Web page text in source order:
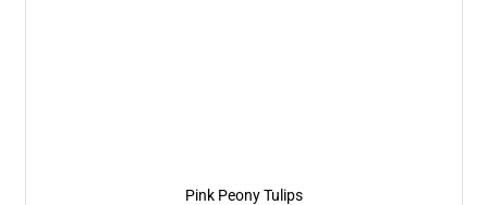
Pink Peony Tulips